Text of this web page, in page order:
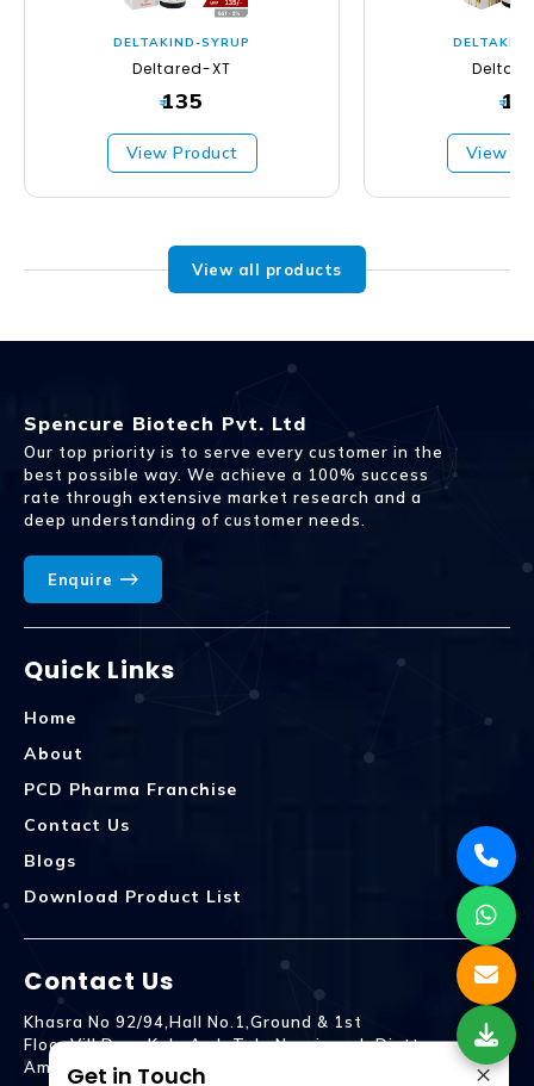
DELTAKIND-SYRUP
Deltared-XT
₹135
View Product
₹
View
View all products
Spencure Biotech Pvt. Ltd
Our top priority is to serve every customer in the
best possible way. We achieve a 100% success
rate through extensive market research and a
deep understanding of customer needs.
Enquire
Quick Links
Home
About
PCD Pharma Franchise
Contact Us
Blogs
Download Product List
Contact Us
Khasra No 92/94,Hall No.1,Ground & 1st
Floor,Vill.Dera,Kala Amb Teh. Naraingarh Distt.
Ambala - 134203
×
Get in Touch